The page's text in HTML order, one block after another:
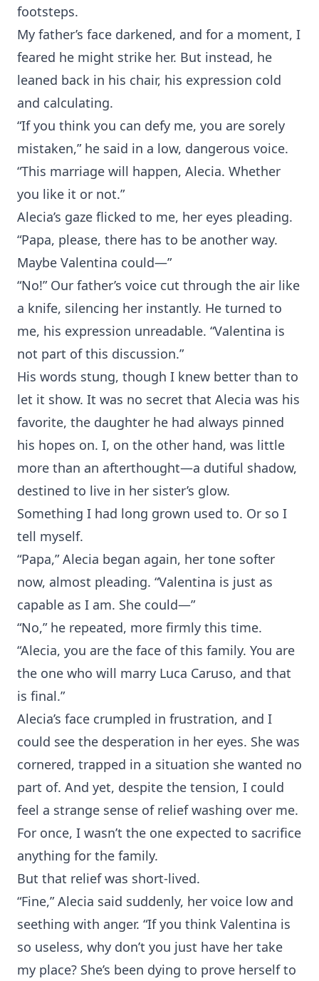
footsteps.
My father’s face darkened, and for a moment, I
feared he might strike her. But instead, he
leaned back in his chair, his expression cold
and calculating.
“If you think you can defy me, you are sorely
mistaken,” he said in a low, dangerous voice.
“This marriage will happen, Alecia. Whether
you like it or not.”
Alecia’s gaze flicked to me, her eyes pleading.
“Papa, please, there has to be another way.
Maybe Valentina could—”
“No!” Our father’s voice cut through the air like
a knife, silencing her instantly. He turned to
me, his expression unreadable. “Valentina is
not part of this discussion.”
His words stung, though I knew better than to
let it show. It was no secret that Alecia was his
favorite, the daughter he had always pinned
his hopes on. I, on the other hand, was little
more than an afterthought—a dutiful shadow,
destined to live in her sister’s glow.
Something I had long grown used to. Or so I
tell myself.
“Papa,” Alecia began again, her tone softer
now, almost pleading. “Valentina is just as
capable as I am. She could—”
“No,” he repeated, more firmly this time.
“Alecia, you are the face of this family. You are
the one who will marry Luca Caruso, and that
is final.”
Alecia’s face crumpled in frustration, and I
could see the desperation in her eyes. She was
cornered, trapped in a situation she wanted no
part of. And yet, despite the tension, I could
feel a strange sense of relief washing over me.
For once, I wasn’t the one expected to sacrifice
anything for the family.
But that relief was short-lived.
“Fine,” Alecia said suddenly, her voice low and
seething with anger. “If you think Valentina is
so useless, why don’t you just have her take
my place? She’s been dying to prove herself to